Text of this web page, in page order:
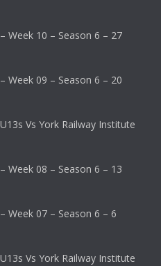
Week 10 – Season 6 – 27
Week 09 – Season 6 – 20
Vs York Railway Institute
Week 08 – Season 6 – 13
Week 07 – Season 6 – 6
Vs York Railway Institute